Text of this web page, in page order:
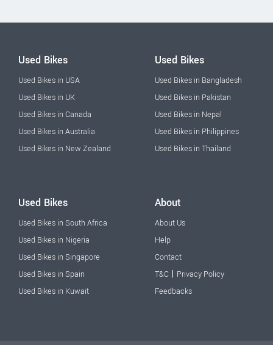
Used Bikes
Used Bikes in USA
Used Bikes in UK
Used Bikes in Canada
Used Bikes in Australia
Used Bikes in New Zealand
Used Bikes
Used Bikes in Bangladesh
Used Bikes in Pakistan
Used Bikes in Nepal
Used Bikes in Philippines
Used Bikes in Thailand
Used Bikes
Used Bikes in South Africa
Used Bikes in Nigeria
Used Bikes in Singapore
Used Bikes in Spain
Used Bikes in Kuwait
About
About Us
Help
Contact
T&C | Privacy Policy
Feedbacks